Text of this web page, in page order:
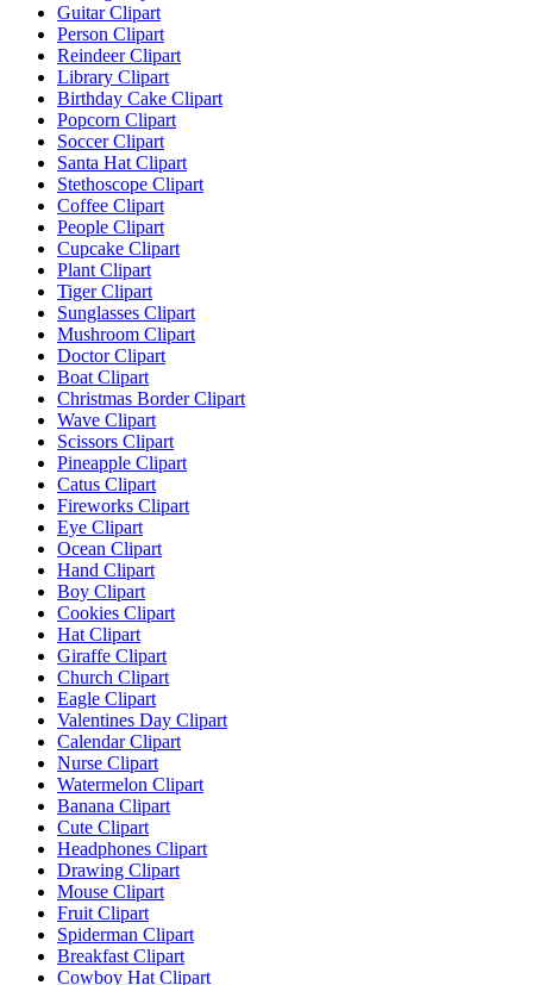
Guitar Clipart
Person Clipart
Reindeer Clipart
Library Clipart
Birthday Cake Clipart
Popcorn Clipart
Soccer Clipart
Santa Hat Clipart
Stethoscope Clipart
Coffee Clipart
People Clipart
Cupcake Clipart
Plant Clipart
Tiger Clipart
Sunglasses Clipart
Mushroom Clipart
Doctor Clipart
Boat Clipart
Christmas Border Clipart
Wave Clipart
Scissors Clipart
Pineapple Clipart
Catus Clipart
Fireworks Clipart
Eye Clipart
Ocean Clipart
Hand Clipart
Boy Clipart
Cookies Clipart
Hat Clipart
Giraffe Clipart
Church Clipart
Eagle Clipart
Valentines Day Clipart
Calendar Clipart
Nurse Clipart
Watermelon Clipart
Banana Clipart
Cute Clipart
Headphones Clipart
Drawing Clipart
Mouse Clipart
Fruit Clipart
Spiderman Clipart
Breakfast Clipart
Cowboy Hat Clipart